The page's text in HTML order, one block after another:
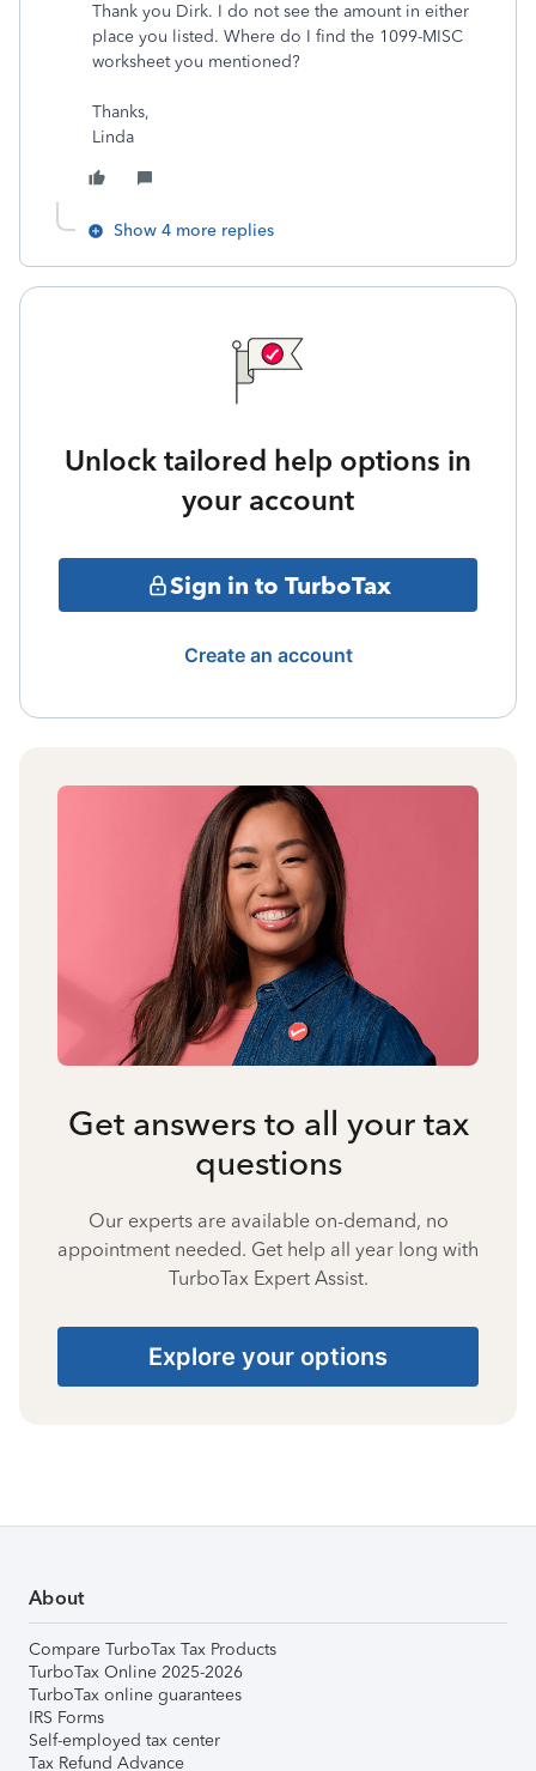
Thank you Dirk. I do not see the amount in either
place you listed. Where do I find the 1099-MISC
worksheet you mentioned?
Thanks,
Linda
Show 4 more replies
Unlock tailored help options in
your account
Sign in to TurboTax
Create an account
Get answers to all your tax
questions
Our experts are available on-demand, no
appointment needed. Get help all year long with
TurboTax Expert Assist.
Explore your options
About
Compare TurboTax Tax Products
TurboTax Online 2025-2026
TurboTax online guarantees
IRS Forms
Self-employed tax center
Tax Refund Advance